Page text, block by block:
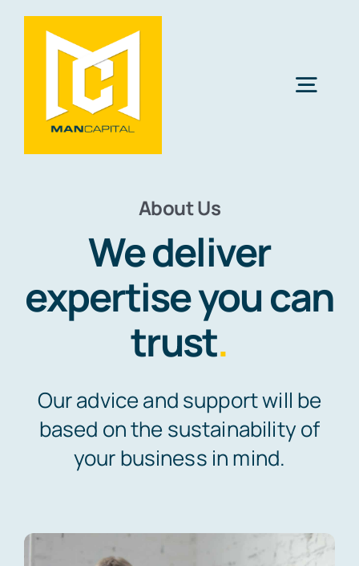
Skip
Solutions
Industries
About Us
News
About Us
We deliver
expertise you can
trust.
Our advice and support will be
based on the sustainability of
your business in mind.